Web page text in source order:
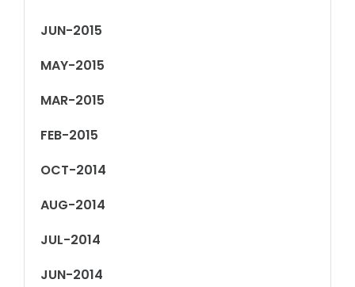
JUN-2015
MAY-2015
MAR-2015
FEB-2015
OCT-2014
AUG-2014
JUL-2014
JUN-2014